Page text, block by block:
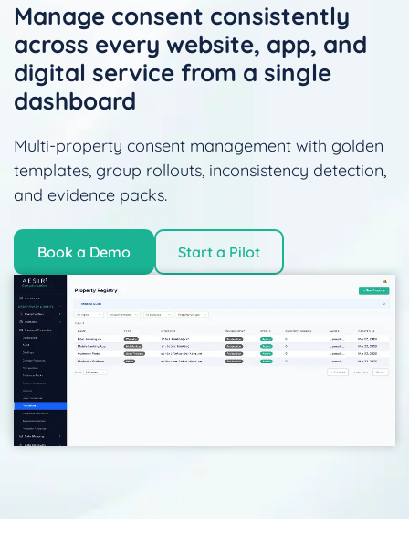
Manage consent consistently
across every website, app, and
digital service from a single
dashboard
Multi-property consent management with golden
templates, group rollouts, inconsistency detection,
and evidence packs.
Book a Demo Start a Pilot